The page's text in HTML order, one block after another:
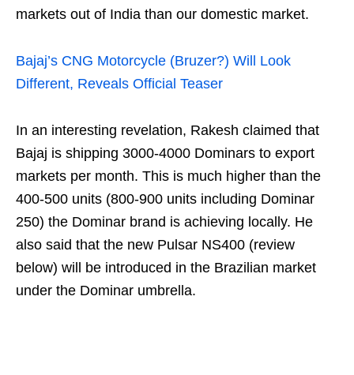
markets out of India than our domestic market.
Bajaj’s CNG Motorcycle (Bruzer?) Will Look
Different, Reveals Official Teaser
In an interesting revelation, Rakesh claimed that
Bajaj is shipping 3000-4000 Dominars to export
markets per month. This is much higher than the
400-500 units (800-900 units including Dominar
250) the Dominar brand is achieving locally. He
also said that the new Pulsar NS400 (review
below) will be introduced in the Brazilian market
under the Dominar umbrella.